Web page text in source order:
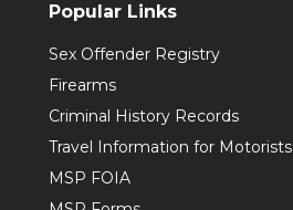
Popular Links
Sex Offender Registry
Firearms
Criminal History Records
Travel Information for Motorists
MSP FOIA